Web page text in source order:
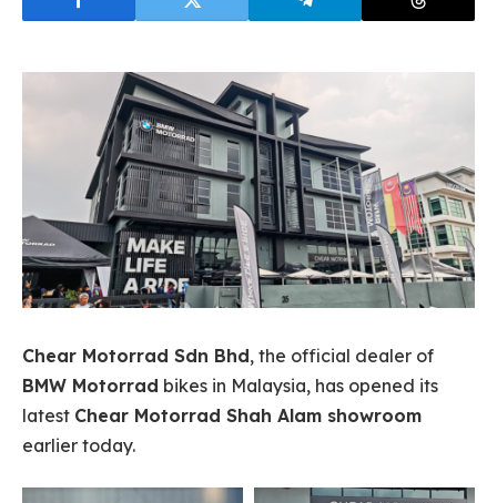
Chear Motorrad Sdn Bhd, the official dealer of
BMW Motorrad bikes in Malaysia, has opened its
latest Chear Motorrad Shah Alam showroom
earlier today.